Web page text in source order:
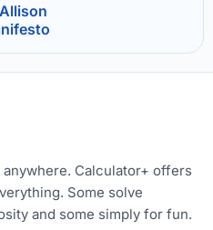
Calculator+ offers
Some solve
and some simply for fun.